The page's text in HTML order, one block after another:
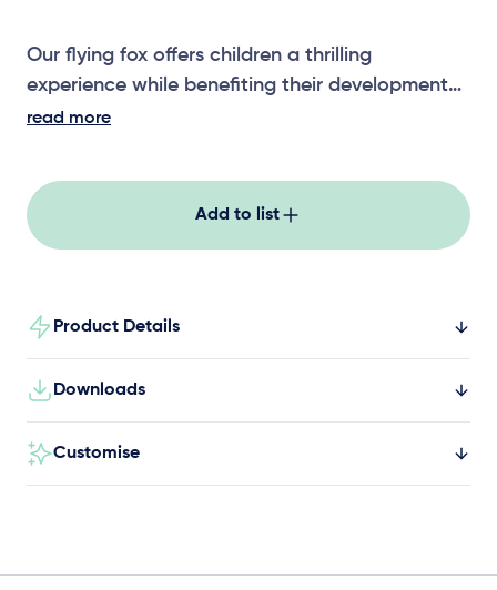
Our flying fox offers children a thrilling
experience while benefiting their development
by enhancing upper body strength,
read more
Add to list
Product Details
Downloads
Customise